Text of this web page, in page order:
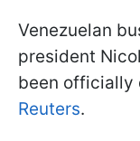
Venezuelan
president
been officially
Reuters.